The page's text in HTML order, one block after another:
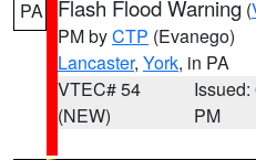
PA Flash Flood Warning (
PM byCTP (Evanego)
Lancaster, York, in PA
VTEC# 54
(NEW)
Issued:
PM